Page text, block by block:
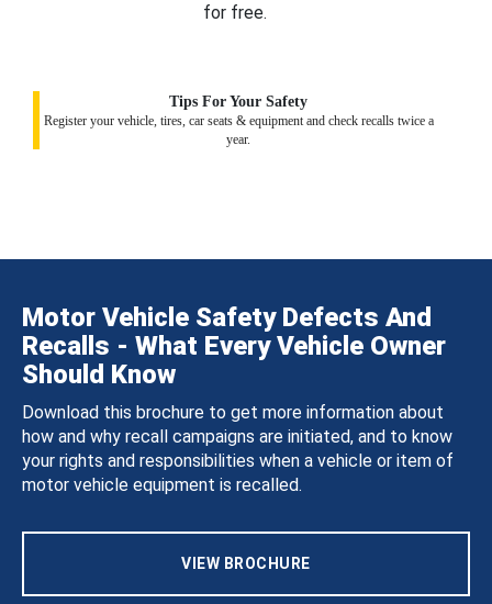
for free.
Tips For Your Safety
Register your vehicle, tires, car seats & equipment and check recalls twice a
year.
Motor Vehicle Safety Defects And
Recalls - What Every Vehicle Owner
Should Know
Download this brochure to get more information about
how and why recall campaigns are initiated, and to know
your rights and responsibilities when a vehicle or item of
motor vehicle equipment is recalled.
VIEW BROCHURE